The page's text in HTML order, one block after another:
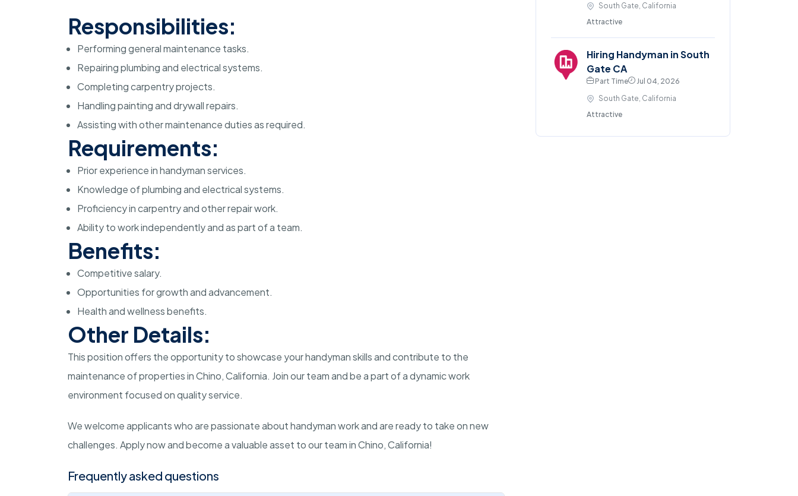
Responsibilities:
Performing general maintenance tasks.
Repairing plumbing and electrical systems.
Completing carpentry projects.
Handling painting and drywall repairs.
Assisting with other maintenance duties as required.
Requirements:
Prior experience in handyman services.
Knowledge of plumbing and electrical systems.
Proficiency in carpentry and other repair work.
Ability to work independently and as part of a team.
Benefits:
Competitive salary.
Opportunities for growth and advancement.
Health and wellness benefits.
Other Details:
This position offers the opportunity to showcase your handyman skills and contribute to the
maintenance of properties in Chino, California. Join our team and be a part of a dynamic work
environment focused on quality service.
We welcome applicants who are passionate about handyman work and are ready to take on new
challenges. Apply now and become a valuable asset to our team in Chino, California!
Frequently asked questions
South Gate, California
Attractive
Hiring Handyman in South
Gate CA
Part Time
Jul 04, 2026
South Gate, California
Attractive